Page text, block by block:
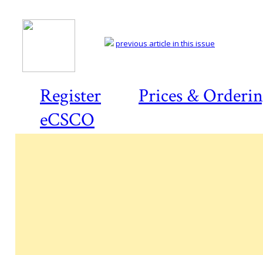
Register
Prices &
eCSCO
previous article in this issue